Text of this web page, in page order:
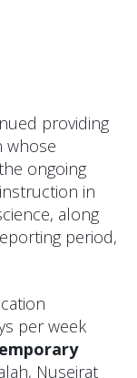
providing
whose
ongoing
in
along
period,
per week
Nuseirat